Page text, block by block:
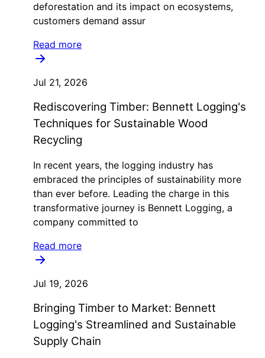
deforestation and its impact on ecosystems,
customers demand assur
Read more
Jul 21, 2026
Rediscovering Timber: Bennett Logging's
Techniques for Sustainable Wood
Recycling
In recent years, the logging industry has
embraced the principles of sustainability more
than ever before. Leading the charge in this
transformative journey is Bennett Logging, a
company committed to
Read more
Jul 19, 2026
Bringing Timber to Market: Bennett
Logging's Streamlined and Sustainable
Supply Chain